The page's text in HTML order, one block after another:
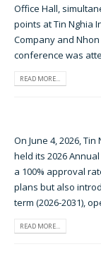
Office Hall,
points at Tin Nghia
Company and
conference was
READ MORE...
On June 4, 2026,
held its 2026
a 100% approval
plans but also
term (2026-2031),
READ MORE...